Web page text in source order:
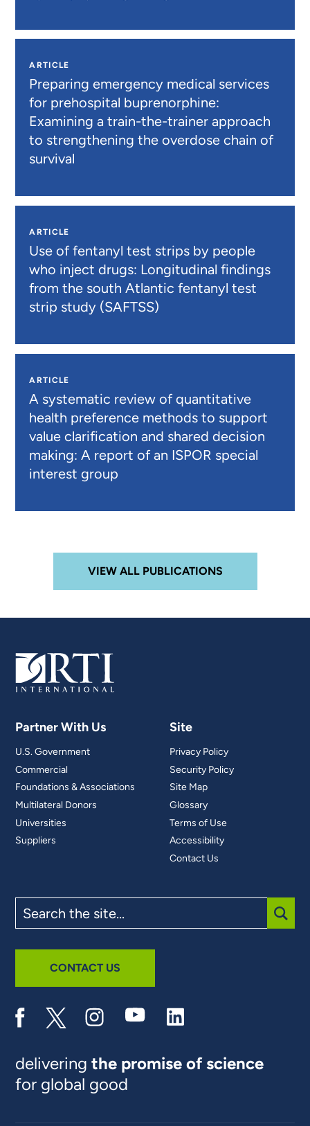
ARTICLE
Preparing emergency medical services
for prehospital buprenorphine:
Examining a train-the-trainer approach
to strengthening the overdose chain of
survival
ARTICLE
Use of fentanyl test strips by people
who inject drugs: Longitudinal findings
from the south Atlantic fentanyl test
strip study (SAFTSS)
ARTICLE
A systematic review of quantitative
health preference methods to support
value clarification and shared decision
making: A report of an ISPOR special
interest group
VIEW ALL PUBLICATIONS
Partner With Us
U.S. Government
Commercial
Foundations & Associations
Multilateral Donors
Universities
Suppliers
Site
Privacy Policy
Security Policy
Site Map
Glossary
Terms of Use
Accessibility
Contact Us
the
site
CONTACT US
deliveringthe promise of science
for global good